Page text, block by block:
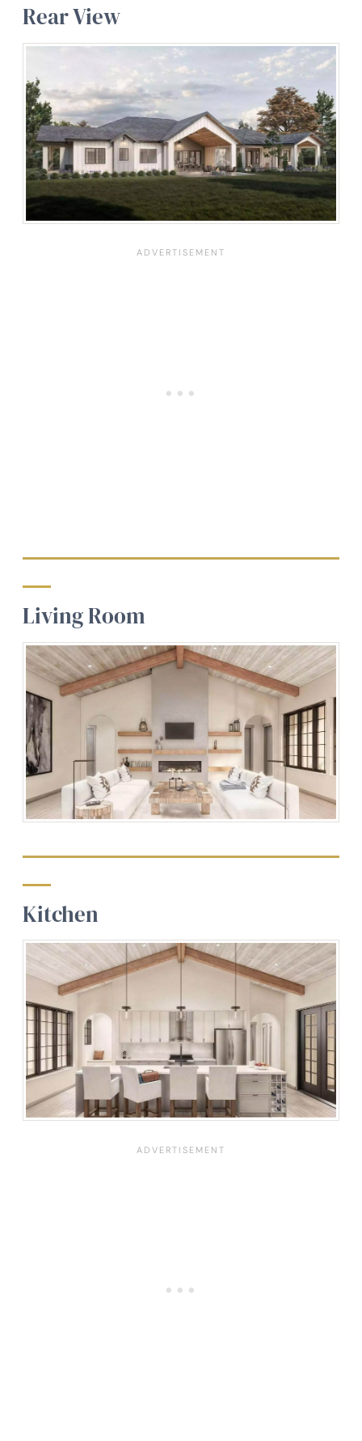
Rear View
Living Room
Kitchen